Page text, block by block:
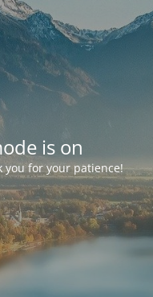
is on
you for your patience!